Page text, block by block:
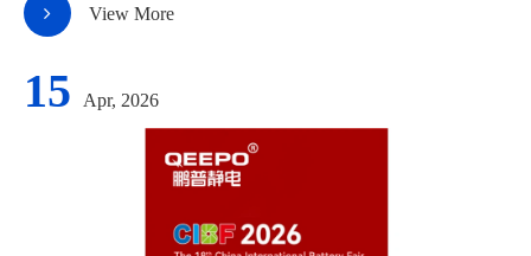
View More
15 Apr, 2026